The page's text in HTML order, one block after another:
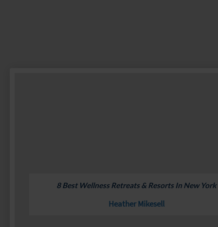
8 Best Wellness Retreats & Resorts In New York
Heather Mikesell